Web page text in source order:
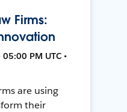
Firms:
PM UTC •
are using
their